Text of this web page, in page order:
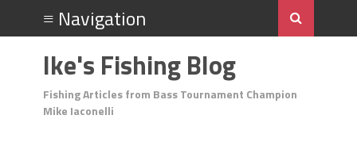
Ike's Fishing Blog
Fishing Articles from Bass Tournament Champion
Mike Iaconelli